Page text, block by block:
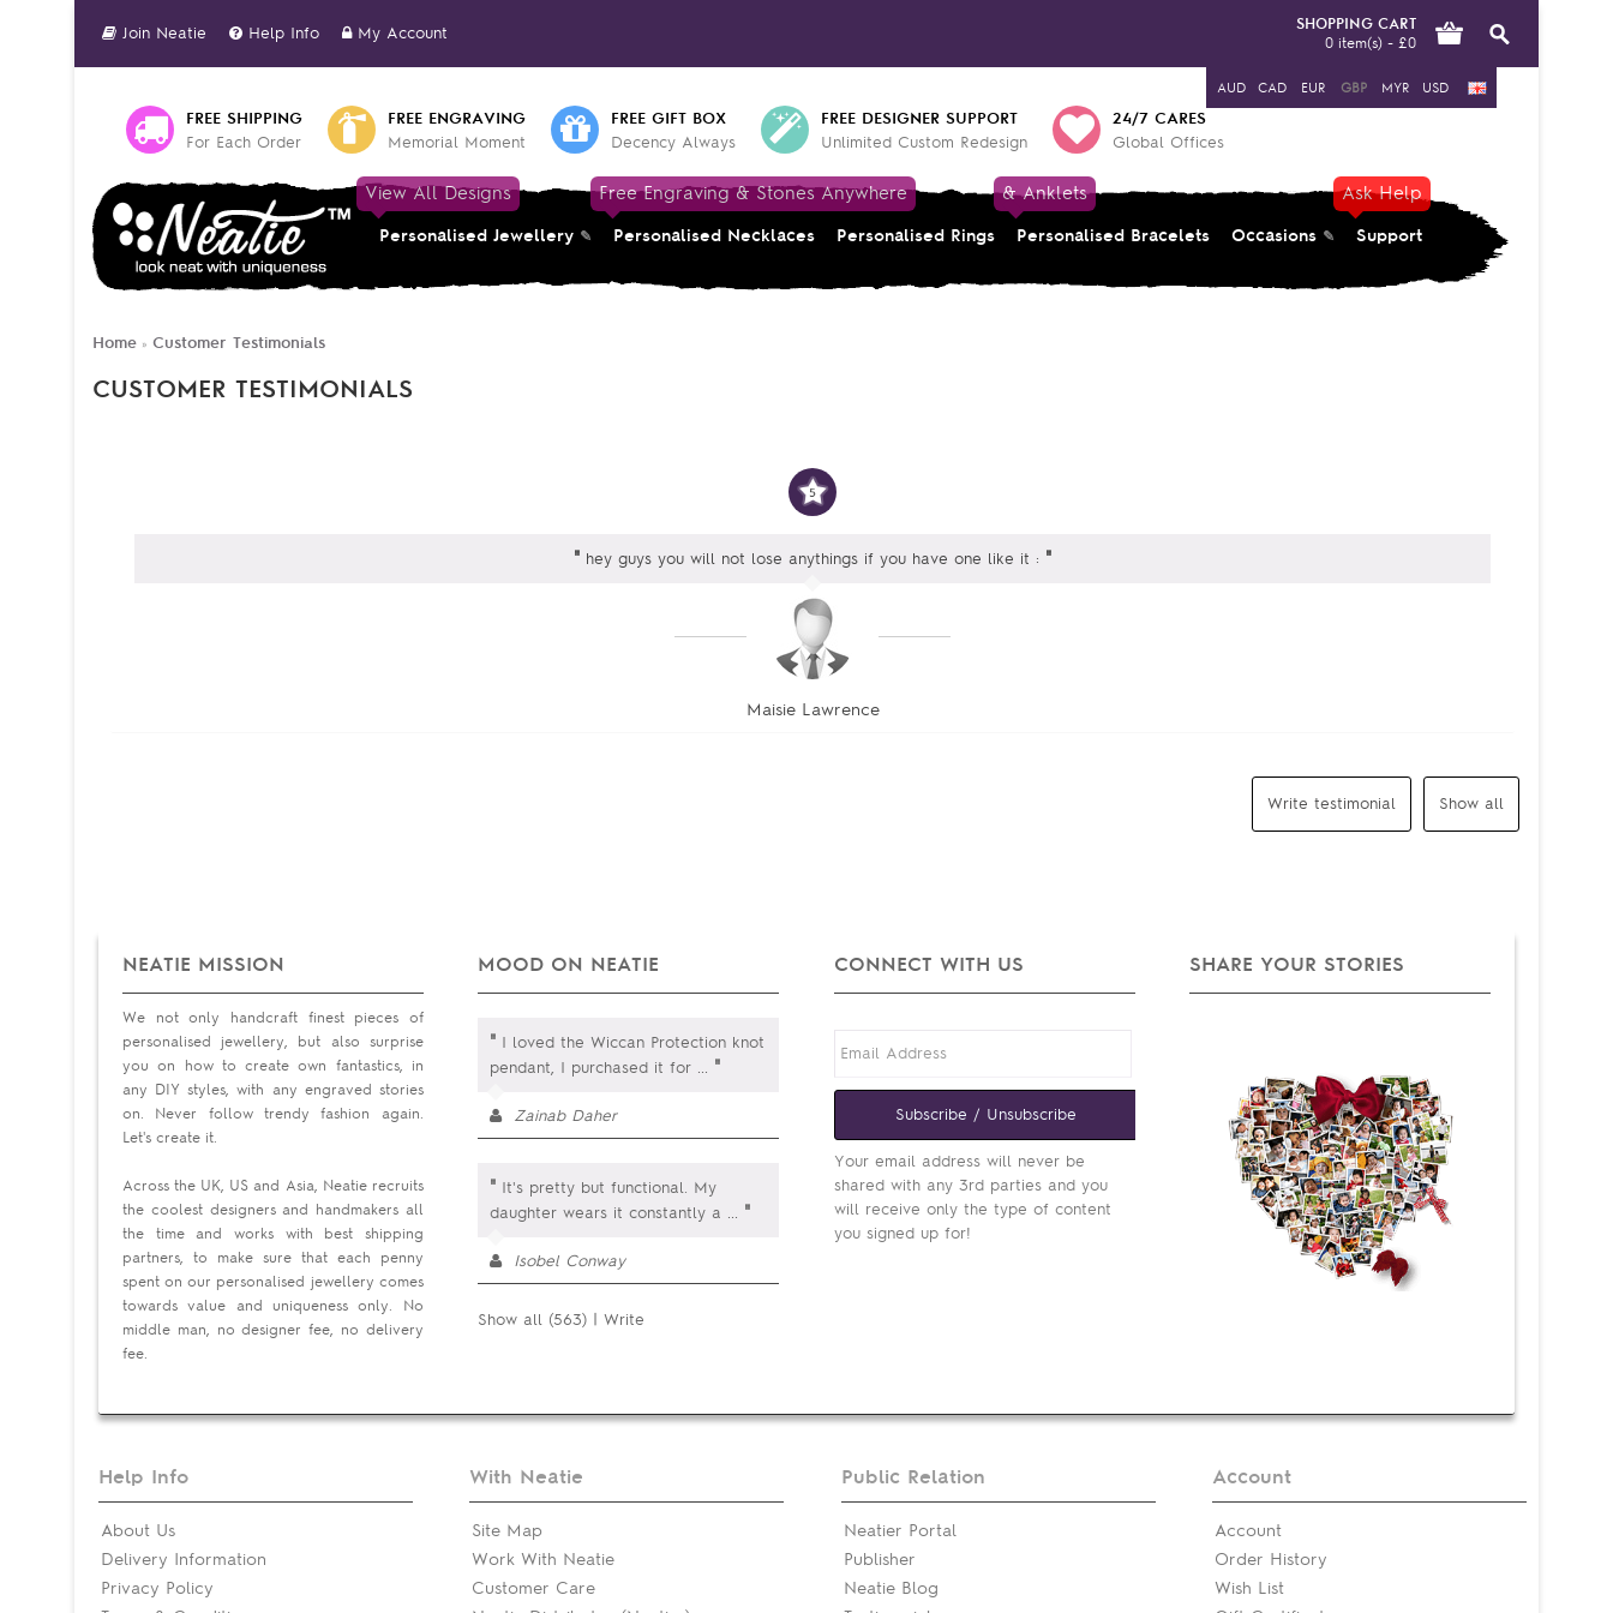
AUD CAD EUR GBP MYR USD
Join Neatie Help Info My Account
SHOPPING CART
0 item(s) - £0
FREE SHIPPING
For Each Order
FREE ENGRAVING
Memorial Moment
FREE GIFT BOX
Decency Always
FREE DESIGNER SUPPORT
Unlimited Custom Redesign
24/7 CARES
Global Offices
View All Designs
Personalised Jewellery
Free Engraving & Stones Anywhere
Personalised Necklaces Personalised Rings
& Anklets
Personalised Bracelets Occasions
Ask Help
Support
Home » Customer Testimonials
CUSTOMER TESTIMONIALS
" hey guys you will not lose anythings if you have one like it : "
Maisie Lawrence
Write testimonial Show all
NEATIE MISSION
We not only handcraft finest pieces of
personalised jewellery, but also surprise
you on how to create own fantastics, in
any DIY styles, with any engraved stories
on. Never follow trendy fashion again.
Let's create it.
Across the UK, US and Asia, Neatie recruits
the coolest designers and handmakers all
the time and works with best shipping
partners, to make sure that each penny
spent on our personalised jewellery comes
towards value and uniqueness only. No
middle man, no designer fee, no delivery
fee.
MOOD ON NEATIE
" I loved the Wiccan Protection knot
pendant, I purchased it for ... "
Zainab Daher
" It's pretty but functional. My
daughter wears it constantly a ... "
Isobel Conway
Show all (563) |Write
CONNECT WITH US
Subscribe / Unsubscribe
Your email address will never be
shared with any 3rd parties and you
will receive only the type of content
you signed up for!
SHARE YOUR STORIES
Help Info
About Us
Delivery Information
Privacy Policy
With Neatie
Site Map
Work With Neatie
Customer Care
Public Relation
Neatier Portal
Publisher
Neatie Blog
Account
Account
Order History
Wish List